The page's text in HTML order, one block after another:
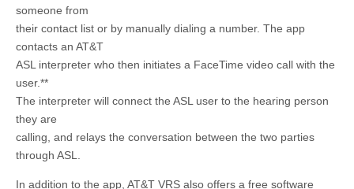
someone from
their contact list or by manually dialing a number. The app
contacts an AT&T
ASL interpreter who then initiates a FaceTime video call with the
user.**
The interpreter will connect the ASL user to the hearing person
they are
calling, and relays the conversation between the two parties
through ASL.
In addition to the app, AT&T VRS also offers a free software